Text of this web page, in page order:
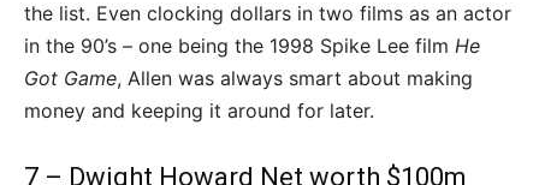
the list. Even clocking dollars in two films as an actor
in the 90’s – one being the 1998 Spike Lee film He
Got Game, Allen was always smart about making
money and keeping it around for later.
7 – Dwight Howard Net worth $100m